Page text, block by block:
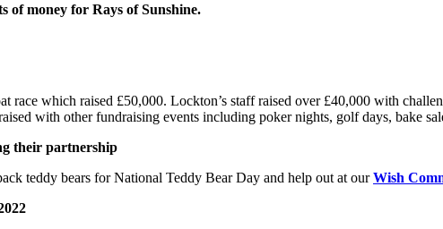
money for Rays of Sunshine.
race which raised £50,000. Lockton’s staff raised over £40,000 with
with other fundraising events including poker nights, golf days, bake
their partnership
teddy bears for National Teddy Bear Day and help out at ourWish